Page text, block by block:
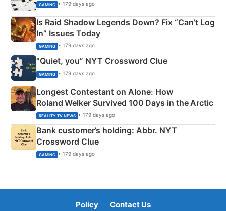
GAMING • 179 days ago
Is Raid Shadow Legends Down? Fix “Can’t Log
In” Issues Today
GAMING • 179 days ago
“Quiet, you” NYT Crossword Clue
GAMING • 179 days ago
Longest Contestant on Alone: How
Roland Welker Survived 100 Days in the Arctic
REALITY TV NEWS • 179 days ago
Bank customer’s holding: Abbr. NYT
Crossword Clue
GAMING • 179 days ago
Policy
Contact Us